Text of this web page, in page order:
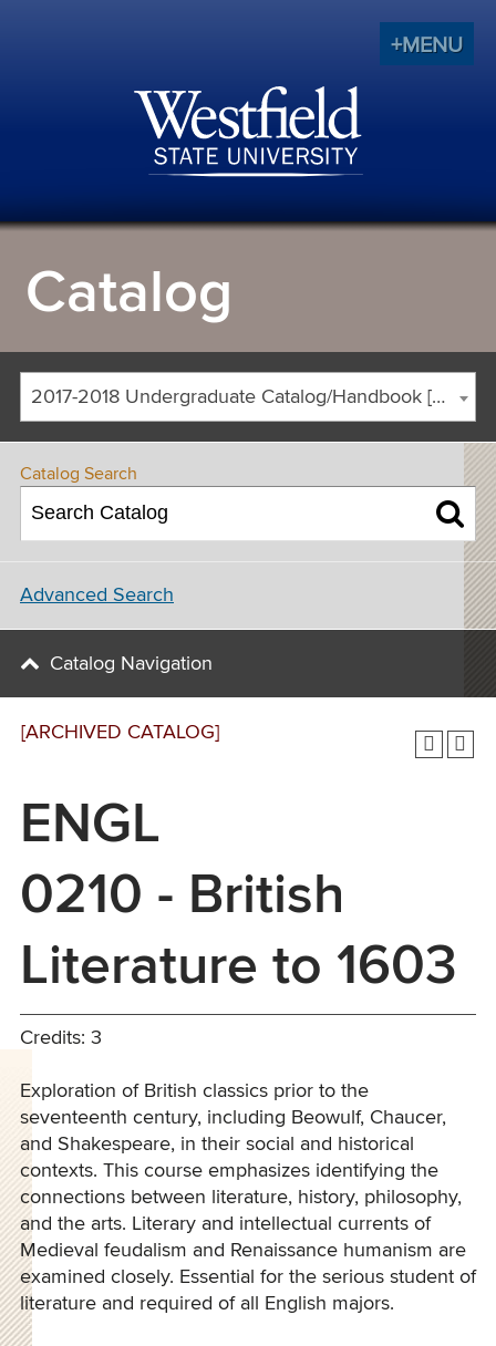
+MENU
Catalog
2017-2018 Undergraduate Catalog/Handbook [ARCHIVED CATALOG]
[ARCHIVED CATALOG]
ENGL
0210 - British
Literature to 1603
Credits: 3
Exploration of British classics prior to the
seventeenth century, including Beowulf, Chaucer,
and Shakespeare, in their social and historical
contexts. This course emphasizes identifying the
connections between literature, history, philosophy,
and the arts. Literary and intellectual currents of
Medieval feudalism and Renaissance humanism are
examined closely. Essential for the serious student of
literature and required of all English majors.
Catalog Search
Advanced Search
Catalog Navigation